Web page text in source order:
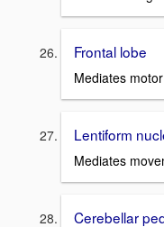
Frontal lobe
Mediates
Lentiform
Mediates
Cerebellar